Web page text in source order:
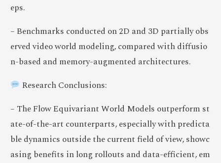
eps.
– Benchmarks conducted on 2D and 3D partially obs
erved video world modeling, compared with diffusio
n-based and memory-augmented architectures.
Research Conclusions:
– The Flow Equivariant World Models outperform st
ate-of-the-art counterparts, especially with predicta
ble dynamics outside the current field of view, showc
asing benefits in long rollouts and data-efficient, em